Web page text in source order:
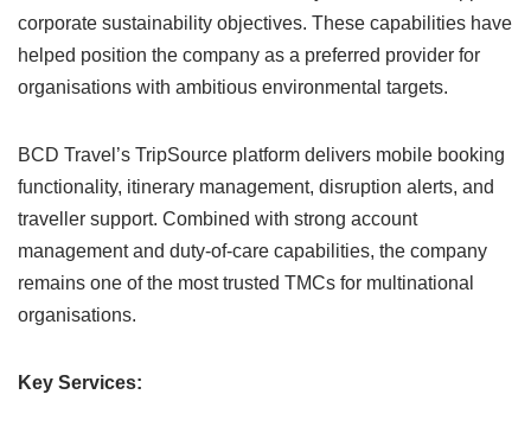
corporate sustainability objectives. These capabilities have
helped position the company as a preferred provider for
organisations with ambitious environmental targets.
BCD Travel’s TripSource platform delivers mobile booking
functionality, itinerary management, disruption alerts, and
traveller support. Combined with strong account
management and duty-of-care capabilities, the company
remains one of the most trusted TMCs for multinational
organisations.
Key Services: